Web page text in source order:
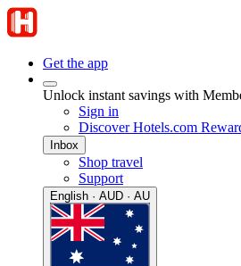
Get the app
Unlock instant savings with
Sign in
Discover Hotels.com
Inbox
Shop travel
Support
English · AUD · AU